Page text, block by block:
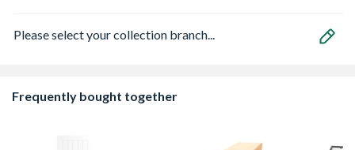
Please select your collection branch...
Frequently bought together